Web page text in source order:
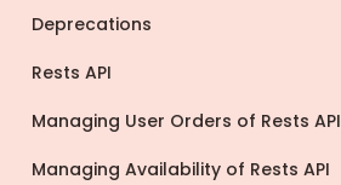
Deprecations
Rests API
Managing User Orders of Rests API
Managing Availability of Rests API